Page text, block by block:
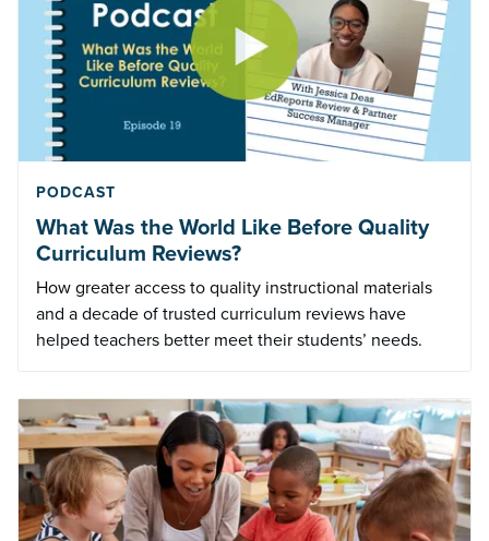
PODCAST
What Was the World Like Before Quality
Curriculum Reviews?
How greater access to quality instructional materials
and a decade of trusted curriculum reviews have
helped teachers better meet their students’ needs.